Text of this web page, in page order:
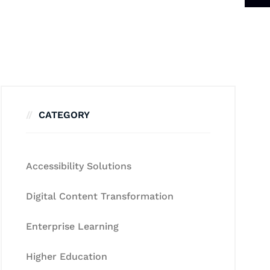
CATEGORY
Accessibility Solutions
Digital Content Transformation
Enterprise Learning
Higher Education